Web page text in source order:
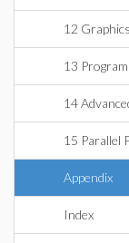
12 Graphics
13
14
15 Parallel
Appendix
Index